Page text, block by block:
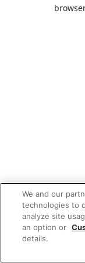
We and our
technologies to
analyze site
an option or
details.